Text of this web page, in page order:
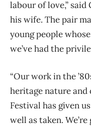
labour of love,”
his wife. The pair
young people
we’ve had the
“Our work in the
heritage nature
Festival has given
well as taken.